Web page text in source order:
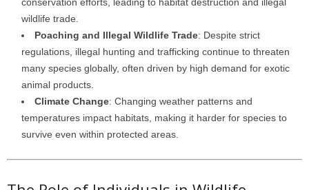
conservation efforts, leading to habitat destruction and illegal
wildlife trade.
Poaching and Illegal Wildlife Trade: Despite strict
regulations, illegal hunting and trafficking continue to threaten
many species globally, often driven by high demand for exotic
animal products.
Climate Change: Changing weather patterns and
temperatures impact habitats, making it harder for species to
survive even within protected areas.